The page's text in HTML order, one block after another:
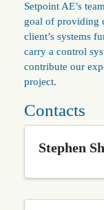
Setpoint AE’s
goal of providing
client’s systems
carry a control
contribute our
project.
Contacts
Stephen